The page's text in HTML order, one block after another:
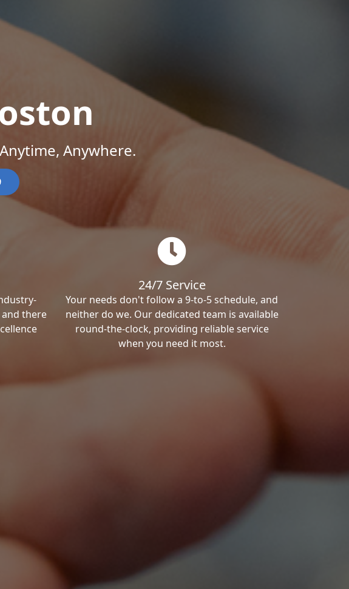
Anywhere.
there
24/7 Service
Your needs don't follow a 9-to-5 schedule, and
neither do we. Our dedicated team is available
round-the-clock, providing reliable service
when you need it most.